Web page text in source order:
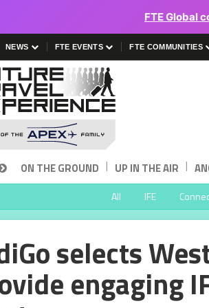
FTE Global
NEWS FTE EVENTS FTE COMMUNITIES
ON THE GROUND | UP IN THE AIR |
All IFE
selects
engaging